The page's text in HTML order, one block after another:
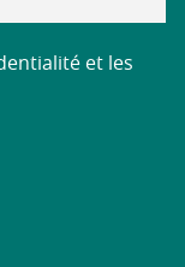
et les